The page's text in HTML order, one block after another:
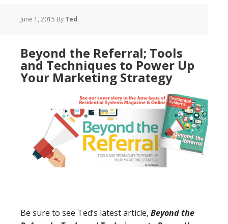
June 1, 2015 By Ted
Beyond the Referral; Tools
and Techniques to Power Up
Your Marketing Strategy
Be sure to see Ted’s latest article, Beyond the